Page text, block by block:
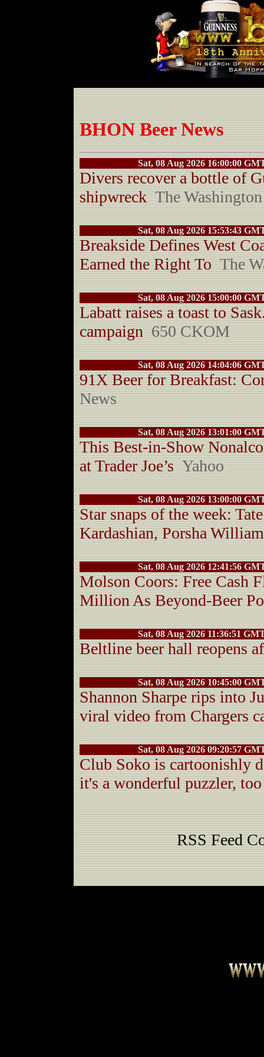
BHON Beer News
Sat, 08 Aug 2026 16:00:00
Divers recover a bottle of
shipwreck The
Sat, 08 Aug 2026 15:53:43
Breakside Defines West
Earned the Right To The
Sat, 08 Aug 2026 15:00:00
Labatt raises a toast to
campaign 650 CKOM
Sat, 08 Aug 2026 14:04:06
91X Beer for Breakfast:
News
Sat, 08 Aug 2026 13:01:00
This Best-in-Show
at Trader Joe’s Yahoo
Sat, 08 Aug 2026 13:00:00
Star snaps of the week:
Kardashian, Porsha
Sat, 08 Aug 2026 12:41:56
Molson Coors: Free Cash
Million As Beyond-Beer
Sat, 08 Aug 2026 11:36:51
Beltline beer hall reopens
Sat, 08 Aug 2026 10:45:00
Shannon Sharpe rips into
viral video from Chargers
Sat, 08 Aug 2026 09:20:57
Club Soko is cartoonishly
it's a wonderful puzzler, too
RSS Feed